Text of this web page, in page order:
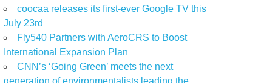
coocaa releases its first-ever Google TV this
July 23rd
Fly540 Partners with AeroCRS to Boost
International Expansion Plan
CNN’s ‘Going Green’ meets the next
generation of environmentalists leading the